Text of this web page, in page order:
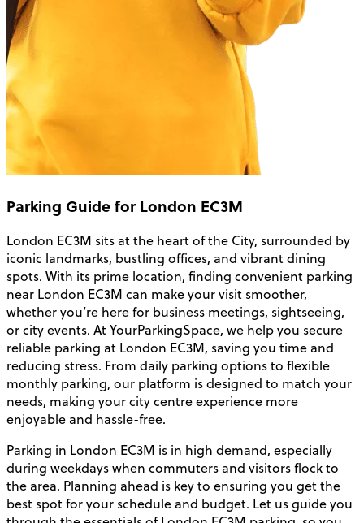
Parking Guide for London EC3M
London EC3M sits at the heart of the City, surrounded by
iconic landmarks, bustling offices, and vibrant dining
spots. With its prime location, finding convenient parking
near London EC3M can make your visit smoother,
whether you’re here for business meetings, sightseeing,
or city events. At YourParkingSpace, we help you secure
reliable parking at London EC3M, saving you time and
reducing stress. From daily parking options to flexible
monthly parking, our platform is designed to match your
needs, making your city centre experience more
enjoyable and hassle-free.
Parking in London EC3M is in high demand, especially
during weekdays when commuters and visitors flock to
the area. Planning ahead is key to ensuring you get the
best spot for your schedule and budget. Let us guide you